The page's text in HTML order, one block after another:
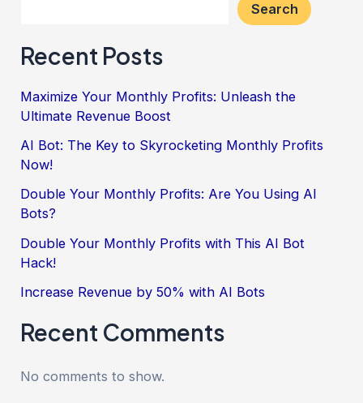
Search
Recent Posts
Maximize Your Monthly Profits: Unleash the
Ultimate Revenue Boost
AI Bot: The Key to Skyrocketing Monthly Profits
Now!
Double Your Monthly Profits: Are You Using AI
Bots?
Double Your Monthly Profits with This AI Bot
Hack!
Increase Revenue by 50% with AI Bots
Recent Comments
No comments to show.